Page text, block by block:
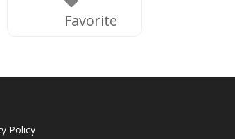
Favorite
Policy